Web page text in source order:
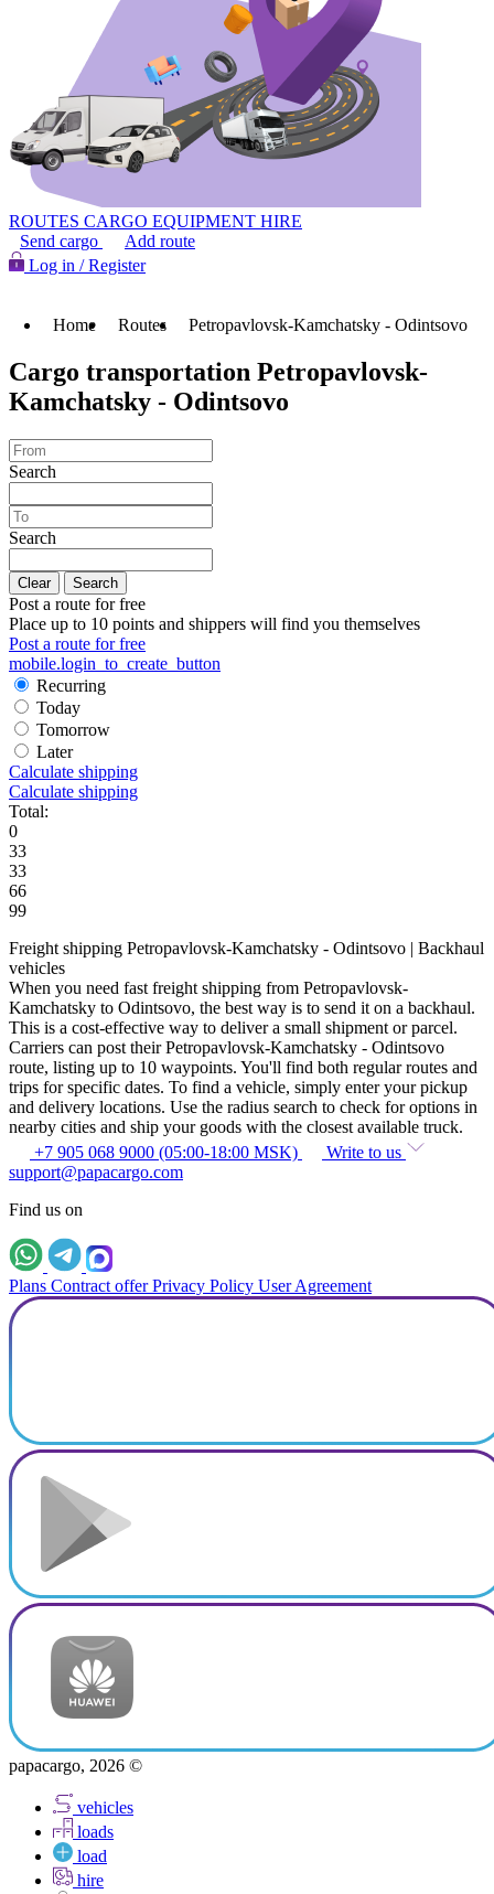
ROUTES CARGO EQUIPMENT HIRE
Send cargo
Add route
Log in / Register
Home Routes Petropavlovsk-Kamchatsky - Odintsovo
Cargo transportation Petropavlovsk-
Kamchatsky - Odintsovo
Search
Search
Clear Search
Post a route for free
Place up to 10 points and shippers will find you themselves
Post a route for free
mobile.login_to_create_button
Recurring
Today
Tomorrow
Later
Calculate shipping
Calculate shipping
Total:
0
33
33
66
99
Freight shipping Petropavlovsk-Kamchatsky - Odintsovo | Backhaul
vehicles
When you need fast freight shipping from Petropavlovsk-
Kamchatsky to Odintsovo, the best way is to send it on a backhaul.
This is a cost-effective way to deliver a small shipment or parcel.
Carriers can post their Petropavlovsk-Kamchatsky - Odintsovo
route, listing up to 10 waypoints. You'll find both regular routes and
trips for specific dates. To find a vehicle, simply enter your pickup
and delivery locations. Use the radius search to check for options in
nearby cities and ship your goods with the closest available truck.
+7 905 068 9000 (05:00-18:00 MSK)
Write to us
support@papacargo.com
Find us on
Plans Contract offer Privacy Policy User Agreement
papacargo, 2026 ©
vehicles
loads
load
hire